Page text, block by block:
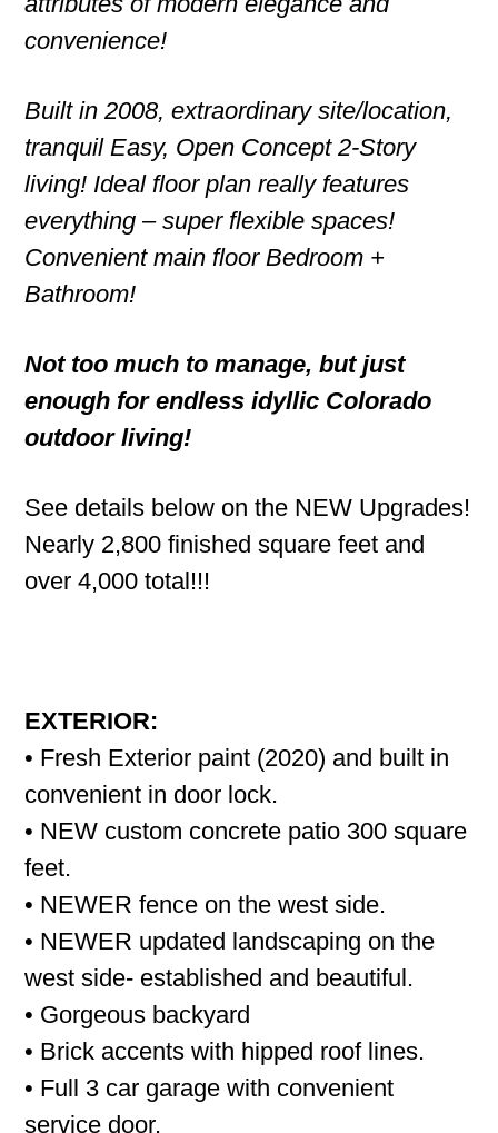
convenience!
Built in 2008, extraordinary site/location,
tranquil Easy, Open Concept 2-Story
living! Ideal floor plan really features
everything – super flexible spaces!
Convenient main floor Bedroom +
Bathroom!
Not too much to manage, but just
enough for endless idyllic Colorado
outdoor living!
See details below on the NEW Upgrades!
Nearly 2,800 finished square feet and
over 4,000 total!!!
EXTERIOR:
• Fresh Exterior paint (2020) and built in
convenient in door lock.
• NEW custom concrete patio 300 square
feet.
• NEWER fence on the west side.
• NEWER updated landscaping on the
west side- established and beautiful.
• Gorgeous backyard
• Brick accents with hipped roof lines.
• Full 3 car garage with convenient
service door.